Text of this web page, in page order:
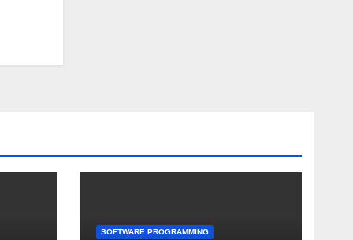
SOFTWARE PROGRAMMING